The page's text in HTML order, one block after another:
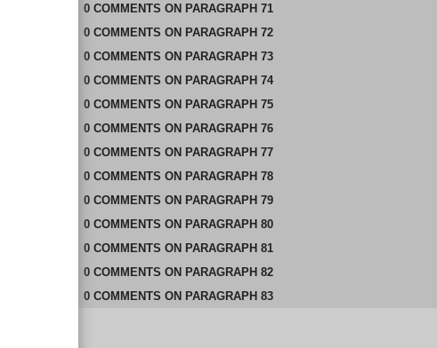
0 COMMENTS ON PARAGRAPH 71
0 COMMENTS ON PARAGRAPH 72
0 COMMENTS ON PARAGRAPH 73
0 COMMENTS ON PARAGRAPH 74
0 COMMENTS ON PARAGRAPH 75
0 COMMENTS ON PARAGRAPH 76
0 COMMENTS ON PARAGRAPH 77
0 COMMENTS ON PARAGRAPH 78
0 COMMENTS ON PARAGRAPH 79
0 COMMENTS ON PARAGRAPH 80
0 COMMENTS ON PARAGRAPH 81
0 COMMENTS ON PARAGRAPH 82
0 COMMENTS ON PARAGRAPH 83